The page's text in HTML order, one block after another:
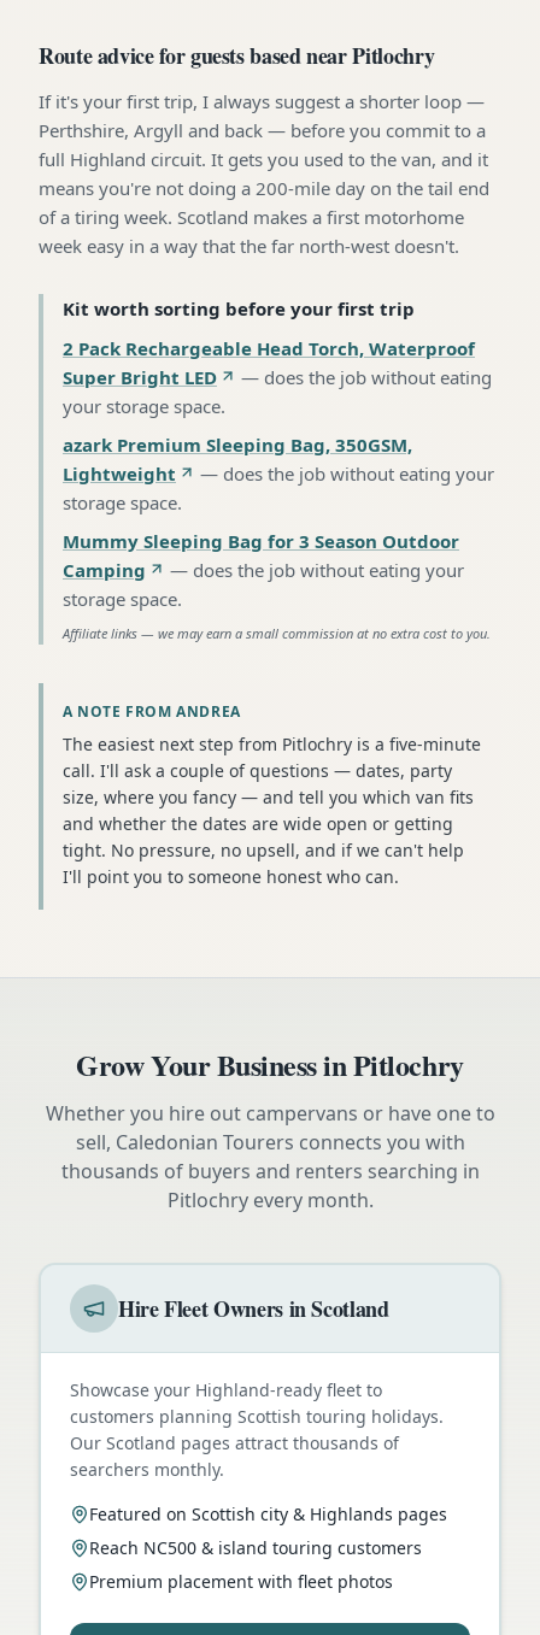
Route advice for guests based near Pitlochry
If it's your first trip, I always suggest a shorter loop —
Perthshire, Argyll and back — before you commit to a
full Highland circuit. It gets you used to the van, and it
means you're not doing a 200-mile day on the tail end
of a tiring week. Scotland makes a first motorhome
week easy in a way that the far north-west doesn't.
Kit worth sorting before your first trip
2 Pack Rechargeable Head Torch, Waterproof
Super Bright LED
— does the job without eating
your storage space.
azark Premium Sleeping Bag, 350GSM,
Lightweight
— does the job without eating your
storage space.
Mummy Sleeping Bag for 3 Season Outdoor
Camping
— does the job without eating your
storage space.
Affiliate links — we may earn a small commission at no extra cost to you.
A NOTE FROM ANDREA
The easiest next step from Pitlochry is a five-minute
call. I'll ask a couple of questions — dates, party
size, where you fancy — and tell you which van fits
and whether the dates are wide open or getting
tight. No pressure, no upsell, and if we can't help
I'll point you to someone honest who can.
Grow Your Business inPitlochry
Whether you hire out campervans or have one to
sell, Caledonian Tourers connects you with
thousands of buyers and renters searching in
Pitlochryevery month.
Hire Fleet Owners in Scotland
Showcase your Highland-ready fleet to
customers planning Scottish touring holidays.
Our Scotland pages attract thousands of
searchers monthly.
Featured on Scottish city & Highlands pages
Reach NC500 & island touring customers
Premium placement with fleet photos